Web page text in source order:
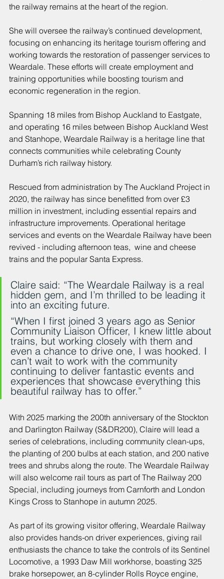
the railway remains at the heart of the region.
She will oversee the railway’s continued development,
focusing on enhancing its heritage tourism offering and
working towards the restoration of passenger services to
Weardale. These efforts will create employment and
training opportunities while boosting tourism and
economic regeneration in the region.
Spanning 18 miles from Bishop Auckland to Eastgate,
and operating 16 miles between Bishop Auckland West
and Stanhope, Weardale Railway is a heritage line that
connects communities while celebrating County
Durham’s rich railway history.
Rescued from administration by The Auckland Project in
2020, the railway has since benefitted from over £3
million in investment, including essential repairs and
infrastructure improvements. Operational heritage
services and events on the Weardale Railway have been
revived - including afternoon teas,  wine and cheese
trains and the popular Santa Express.
Claire said: “The Weardale Railway is a real
hidden gem, and I’m thrilled to be leading it
into an exciting future.
“When I first joined 3 years ago as Senior
Community Liaison Officer, I knew little about
trains, but working closely with them and
even a chance to drive one, I was hooked. I
can’t wait to work with the community
continuing to deliver fantastic events and
experiences that showcase everything this
beautiful railway has to offer.”
With 2025 marking the 200th anniversary of the Stockton
and Darlington Railway (S&DR200), Claire will lead a
series of celebrations, including community clean-ups,
the planting of 200 bulbs at each station, and 200 native
trees and shrubs along the route. The Weardale Railway
will also welcome rail tours as part of The Railway 200
Special, including journeys from Carnforth and London
Kings Cross to Stanhope in autumn 2025.
As part of its growing visitor offering, Weardale Railway
also provides hands-on driver experiences, giving rail
enthusiasts the chance to take the controls of its Sentinel
Locomotive, a 1993 Daw Mill workhorse, boasting 325
brake horsepower, an 8-cylinder Rolls Royce engine,